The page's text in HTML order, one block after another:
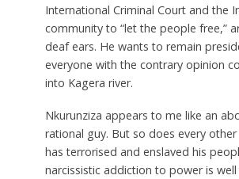
International Criminal Court and the
community to “let the people free,”
deaf ears. He wants to remain
everyone with the contrary opinion
into Kagera river.
Nkurunziza appears to me like an
rational guy. But so does every
has terrorised and enslaved his
narcissistic addiction to power is well